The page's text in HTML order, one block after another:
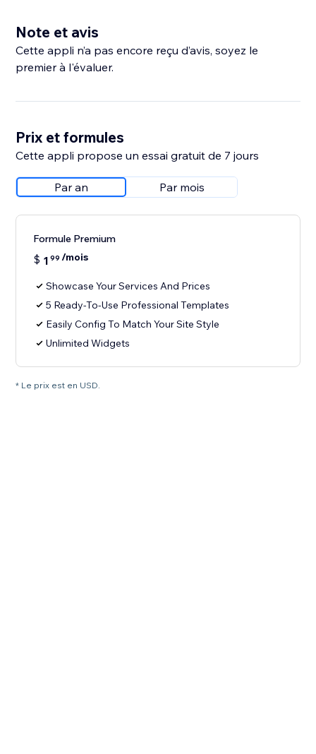
Note et avis
Cette appli n’a pas encore reçu d’avis, soyez le
premier à l'évaluer.
Prix et formules
Cette appli propose un essai gratuit de 7 jours
Par an Par mois
Formule Premium
$ 1 99 /mois
Showcase Your Services And Prices
5 Ready-To-Use Professional Templates
Easily Config To Match Your Site Style
Unlimited Widgets
* Le prix est en USD.